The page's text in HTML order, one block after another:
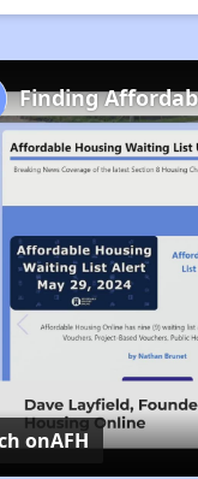
Finding
onAFH